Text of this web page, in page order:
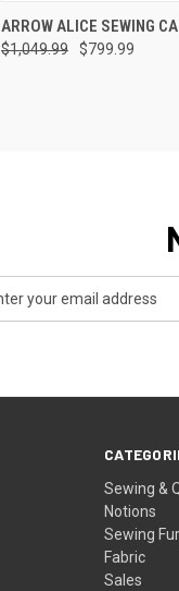
QUICK
Compare
ARROW ALICE SEWING
$1,049.99 $799.99
Sewing &
Notions
Sewing
Fabric
Sales